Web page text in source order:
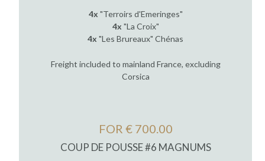
4x "Terroirs d'Emeringes"
4x "La Croix"
4x "Les Brureaux" Chénas
Freight included to mainland France, excluding
Corsica
FOR € 700.00
COUP DE POUSSE #6 MAGNUMS